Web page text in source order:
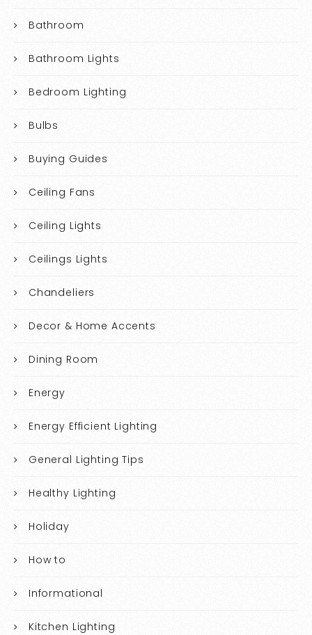
Bathroom
Bathroom Lights
Bedroom Lighting
Bulbs
Buying Guides
Ceiling Fans
Ceiling Lights
Ceilings Lights
Chandeliers
Decor & Home Accents
Dining Room
Energy
Energy Efficient Lighting
General Lighting Tips
Healthy Lighting
Holiday
How to
Informational
Kitchen Lighting